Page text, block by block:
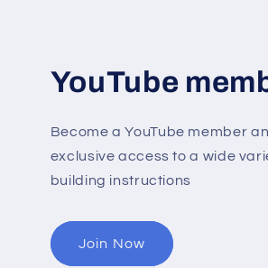
YouTube
Become a YouTube member
exclusive access to a wide
building instructions
Join Now